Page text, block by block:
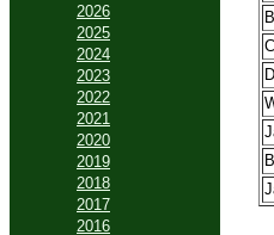
2026
2025
2024
2023
2022
2021
2020
2019
2018
2017
2016